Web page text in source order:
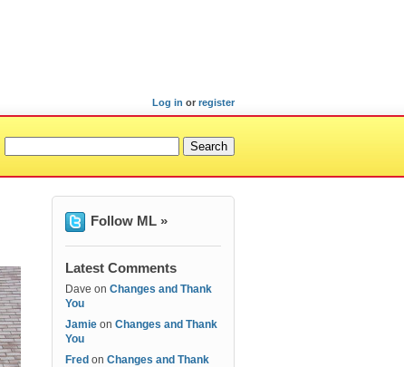
Log in or register
Follow ML »
Latest Comments
Dave on Changes and Thank
You
Jamie on Changes and Thank
You
Fred on Changes and Thank